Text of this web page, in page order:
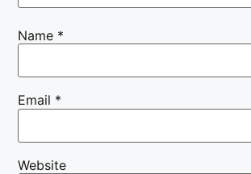
Name *
Email *
Website